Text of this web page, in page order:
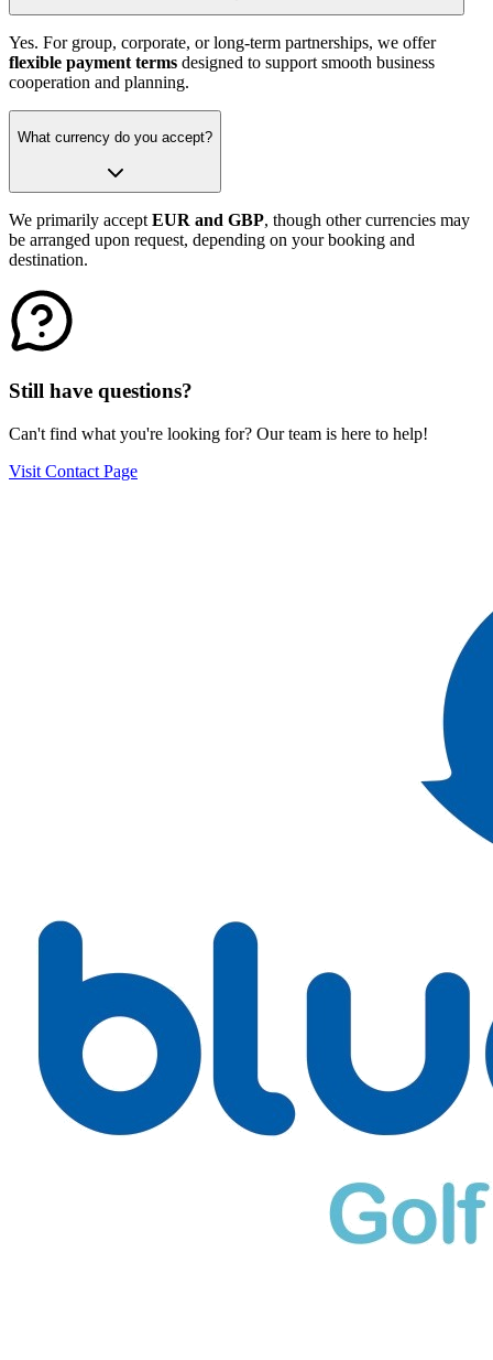
Yes. For group, corporate, or long-term partnerships, we offer
flexible payment terms designed to support smooth business
cooperation and planning.
What currency do you accept?
We primarily accept EUR and GBP, though other currencies may
be arranged upon request, depending on your booking and
destination.
Still have questions?
Can't find what you're looking for? Our team is here to help!
Visit Contact Page